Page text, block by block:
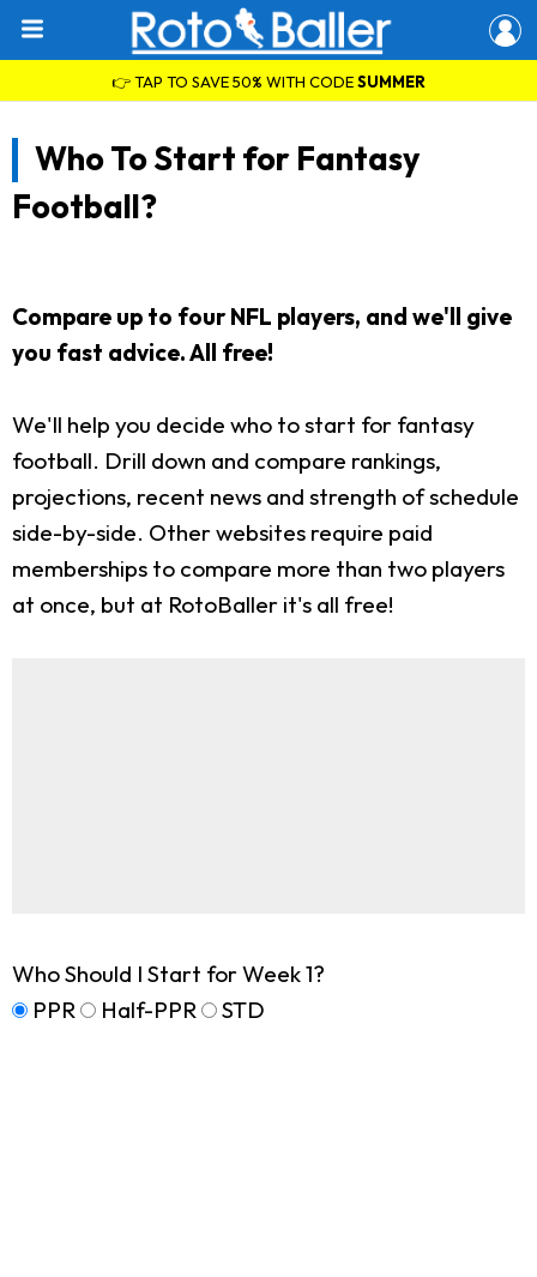
👉 TAP TO SAVE 50% WITH CODESUMMER
Who To Start for Fantasy
Football?
Compare up to four NFL players, and we'll give
you fast advice. All free!
We'll help you decide who to start for fantasy
football. Drill down and compare rankings,
projections, recent news and strength of schedule
side-by-side. Other websites require paid
memberships to compare more than two players
at once, but at RotoBaller it's all free!
Who Should I Start for Week 1?
PPR
Half-PPR STD